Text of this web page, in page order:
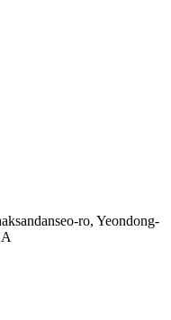
ro, Yeondong-